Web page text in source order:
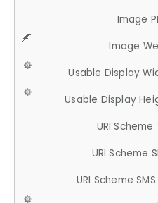
Image
Image
Usable Display
Usable Display
URI Scheme
URI Scheme
URI Scheme